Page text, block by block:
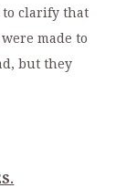
to clarify that
made to
but they